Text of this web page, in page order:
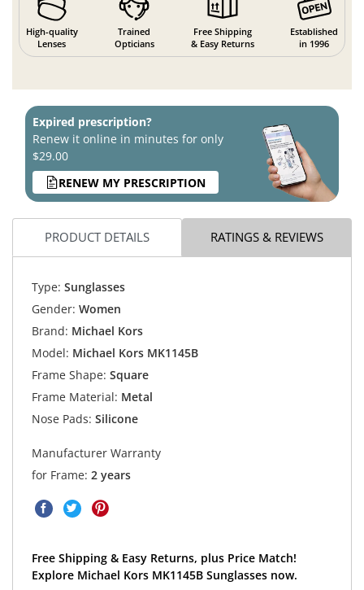
High-quality
Lenses
Trained
Opticians
Free Shipping
& Easy Returns
Established
in 1996
Expired prescription?
Renew it online in minutes for only
$29.00
RENEW MY PRESCRIPTION
PRODUCT DETAILS RATINGS & REVIEWS
Type: Sunglasses
Gender: Women
Brand: Michael Kors
Model: Michael Kors MK1145B
Frame Shape: Square
Frame Material: Metal
Nose Pads: Silicone
Manufacturer Warranty
for Frame: 2 years
Free Shipping & Easy Returns, plus Price Match!
Explore Michael Kors MK1145B Sunglasses now.